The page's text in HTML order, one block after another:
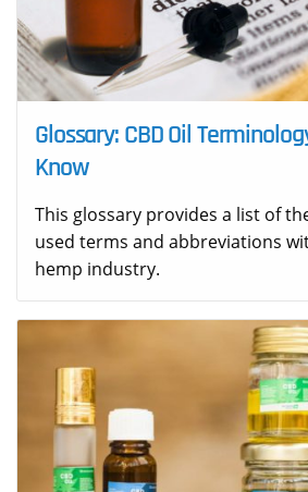
Glossary: CBD Oil
Know
This glossary provides a list of
used terms and abbreviations
hemp industry.